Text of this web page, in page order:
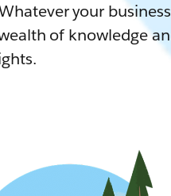
your
of knowledge